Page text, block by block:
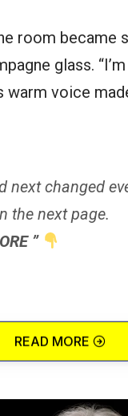
room became
glass.
warm voice
next changed
the next page.
”
READ MORE